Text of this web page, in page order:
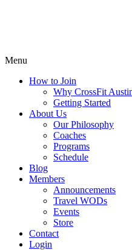
Menu
How to Join
Why CrossFit
Getting Started
About Us
Our Philosophy
Coaches
Programs
Schedule
Blog
Members
Announcements
Travel WODs
Events
Store
Contact
Login